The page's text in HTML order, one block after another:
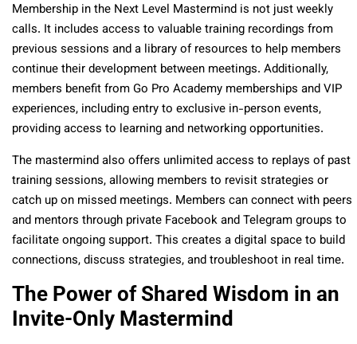
Membership in the Next Level Mastermind is not just weekly
calls. It includes access to valuable training recordings from
previous sessions and a library of resources to help members
continue their development between meetings. Additionally,
members benefit from Go Pro Academy memberships and VIP
experiences, including entry to exclusive in-person events,
providing access to learning and networking opportunities.
The mastermind also offers unlimited access to replays of past
training sessions, allowing members to revisit strategies or
catch up on missed meetings. Members can connect with peers
and mentors through private Facebook and Telegram groups to
facilitate ongoing support. This creates a digital space to build
connections, discuss strategies, and troubleshoot in real time.
The Power of Shared Wisdom in an
Invite-Only Mastermind